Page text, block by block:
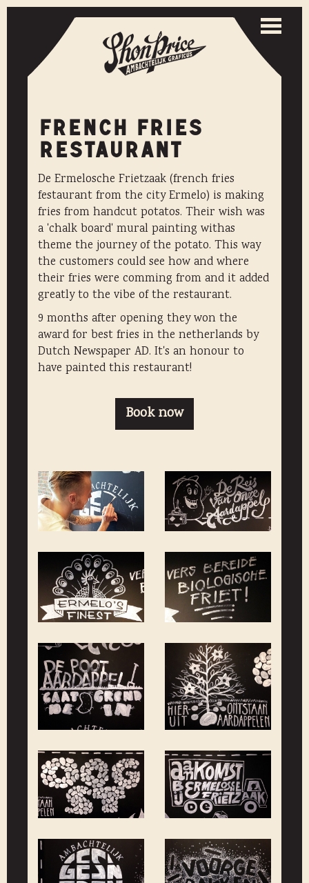
Toggle
FRENCH FRIES
RESTAURANT
De Ermelosche Frietzaak (french fries
festaurant from the city Ermelo) is making
fries from handcut potatos. Their wish was
a 'chalk board' mural painting withas
theme the journey of the potato. This way
the customers could see how and where
their fries were comming from and it added
greatly to the vibe of the restaurant.
9 months after opening they won the
award for best fries in the netherlands by
Dutch Newspaper AD. It's an honour to
have painted this restaurant!
Book now